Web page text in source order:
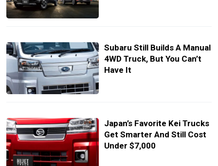
Subaru Still Builds A Manual
4WD Truck, But You Can’t
Have It
Japan’s Favorite Kei Trucks
Get Smarter And Still Cost
Under $7,000